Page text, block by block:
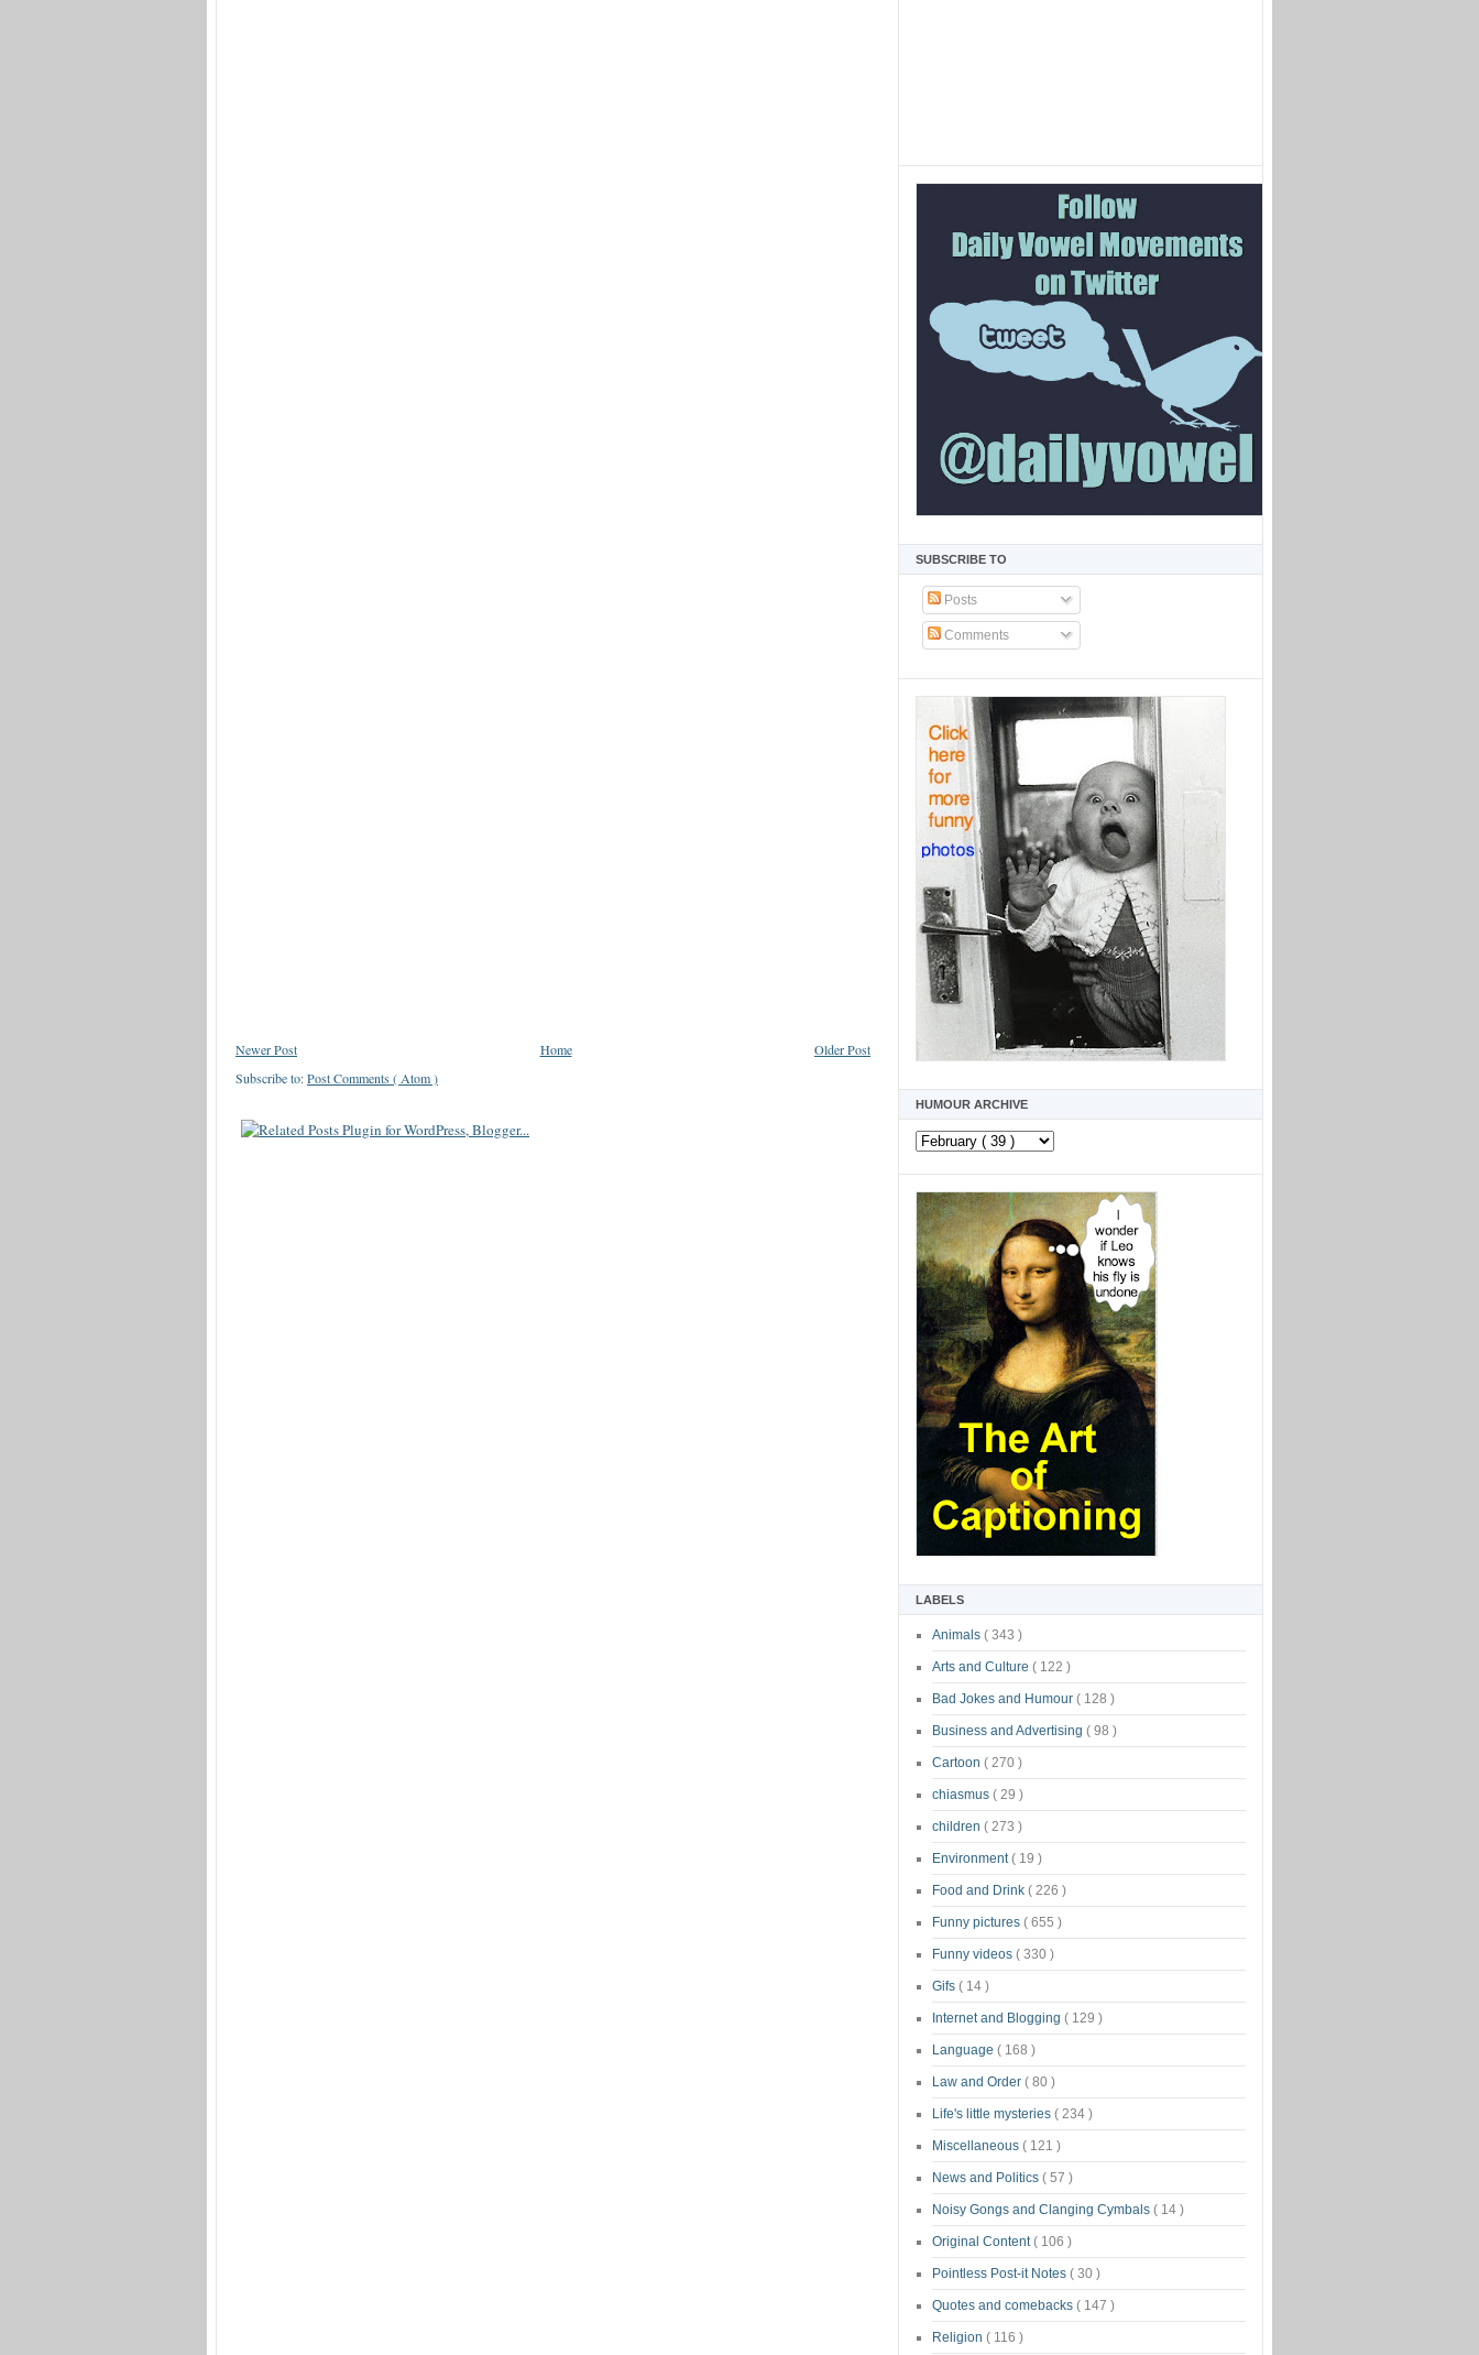
SUBSCRIBE TO
Posts
Comments
HUMOUR ARCHIVE
LABELS
Animals ( 343 )
Arts and Culture ( 122 )
Bad Jokes and Humour ( 128 )
Business and Advertising ( 98 )
Cartoon ( 270 )
chiasmus ( 29 )
children ( 273 )
Environment( 19 )
Food and Drink ( 226 )
Funny pictures ( 655 )
Funny videos ( 330 )
Gifs ( 14 )
Internet and Blogging ( 129 )
Language ( 168 )
Law and Order ( 80 )
Life's little mysteries ( 234 )
Miscellaneous ( 121 )
News and Politics ( 57 )
Noisy Gongs and Clanging Cymbals ( 14 )
Original Content( 106 )
Pointless Post-it Notes ( 30 )
Quotes and comebacks ( 147 )
Religion ( 116 )
Newer Post Older Post
Home
Subscribe to:Post Comments ( Atom )